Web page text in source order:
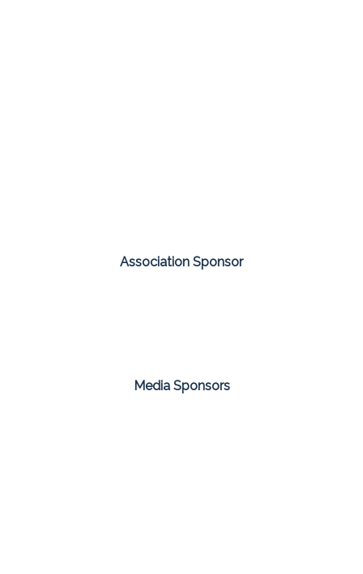
Association Sponsor
Media Sponsors